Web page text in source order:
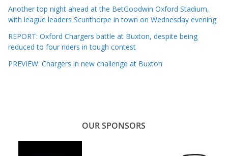
Another top night ahead at the BetGoodwin Oxford Stadium,
with league leaders Scunthorpe in town on Wednesday evening
REPORT: Oxford Chargers battle at Buxton, despite being
reduced to four riders in tough contest
PREVIEW: Chargers in new challenge at Buxton
OUR SPONSORS